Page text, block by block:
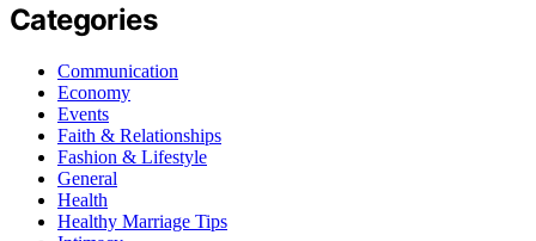
Categories
Communication
Economy
Events
Faith & Relationships
Fashion & Lifestyle
General
Health
Healthy Marriage Tips